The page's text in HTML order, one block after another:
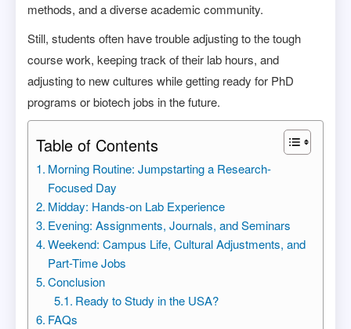
methods, and a diverse academic community.
Still, students often have trouble adjusting to the tough
course work, keeping track of their lab hours, and
adjusting to new cultures while getting ready for PhD
programs or biotech jobs in the future.
Table of Contents
Morning Routine: Jumpstarting a Research-
Focused Day
Midday: Hands-on Lab Experience
Evening: Assignments, Journals, and Seminars
Weekend: Campus Life, Cultural Adjustments, and
Part-Time Jobs
Conclusion
Ready to Study in the USA?
FAQs